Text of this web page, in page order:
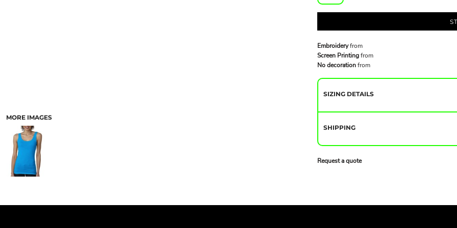
MORE IMAGES
Embroideryfrom
Screen Printingfrom
No decorationfrom
SIZING DETAILS
SHIPPING
Request a quote